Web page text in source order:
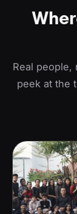
Real people,
peek at the